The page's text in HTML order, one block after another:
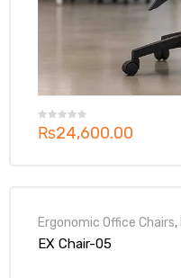
₨24,600.00
Ergonomic Office Chairs,
EX Chair-05